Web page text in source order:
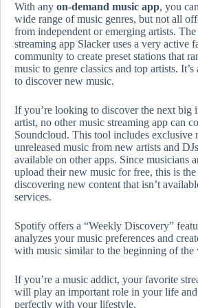
With any on-demand music app, you
wide range of music genres, but not all
from independent or emerging artists.
streaming app Slacker uses a very active
community to create preset stations that
music to genre classics and top artists.
to discover new music.
If you’re looking to discover the next big
artist, no other music streaming app can
Soundcloud. This tool includes exclusive
unreleased music from new artists and
available on other apps. Since musicians
upload their new music for free, this is
discovering new content that isn’t
services.
Spotify offers a “Weekly Discovery”
analyzes your music preferences and
with music similar to the beginning of the
If you’re a music addict, your favorite
will play an important role in your life
perfectly with your lifestyle.